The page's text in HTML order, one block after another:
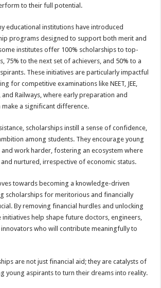
to their full potential.
educational institutions have introduced
programs designed to support both merit and
institutes offer 100% scholarships to top-
75% to the next set of achievers, and 50% to a
These initiatives are particularly impactful
for competitive examinations like NEET, JEE,
and Railways, where early preparation and
a significant difference.
scholarships instill a sense of confidence,
among students. They encourage young
work harder, fostering an ecosystem where
nurtured, irrespective of economic status.
towards becoming a knowledge-driven
scholarships for meritorious and financially
By removing financial hurdles and unlocking
help shape future doctors, engineers,
who will contribute meaningfully to
are not just financial aid; they are catalysts of
young aspirants to turn their dreams into reality.